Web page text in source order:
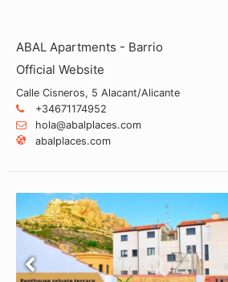
ABAL Apartments - Barrio
Official Website
Calle Cisneros, 5 Alacant/Alicante
+34671174952
hola@abalplaces.com
abalplaces.com